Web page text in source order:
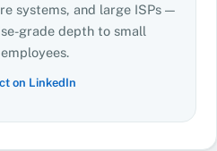
systems, and large ISPs —
grade depth to small
on LinkedIn